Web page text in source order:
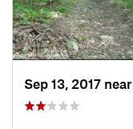
Sep 13, 2017 near